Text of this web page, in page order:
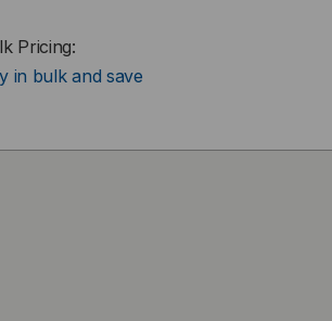
Pricing:
in bulk and save